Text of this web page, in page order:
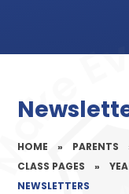
HOME » PARENTS
CLASS PAGES
»
NEWSLETTERS